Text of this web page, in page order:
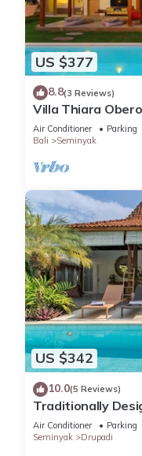
US $377
8.8(3 Reviews)
Villa Thiara
beach
Air Conditioner Parking
Bali
Seminyak
US $342
10.0(5 Reviews)
Traditionally
Garden
Air Conditioner Parking
Seminyak
Drupadi